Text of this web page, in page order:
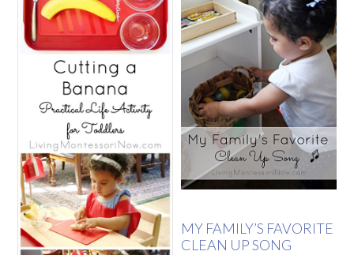
MY FAMILY’S FAVORITE
CLEAN UP SONG